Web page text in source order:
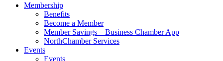
Membership
Benefits
Become a Member
Member Savings – Business Chamber App
NorthChamber Services
Events
Events